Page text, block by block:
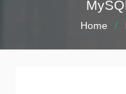
Home